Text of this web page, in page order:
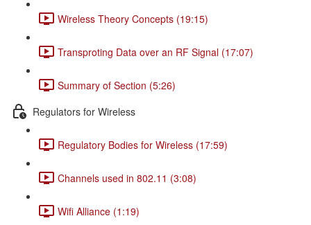
Wireless Theory Concepts (19:15)
Transproting Data over an RF Signal (17:07)
Summary of Section (5:26)
Regulators for Wireless
Regulatory Bodies for Wireless (17:59)
Channels used in 802.11 (3:08)
Wifi Alliance (1:19)